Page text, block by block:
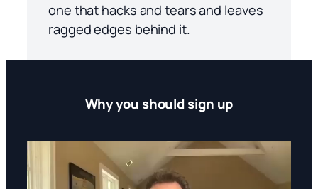
one that hacks and tears and leaves
ragged edges behind it.
Why you should sign up